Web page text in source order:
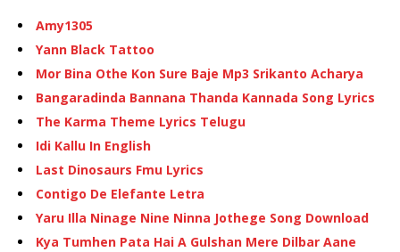
Amy1305
Yann Black Tattoo
Mor Bina Othe Kon Sure Baje Mp3 Srikanto Acharya
Bangaradinda Bannana Thanda Kannada Song Lyrics
The Karma Theme Lyrics Telugu
Idi Kallu In English
Last Dinosaurs Fmu Lyrics
Contigo De Elefante Letra
Yaru Illa Ninage Nine Ninna Jothege Song Download
Kya Tumhen Pata Hai A Gulshan Mere Dilbar Aane